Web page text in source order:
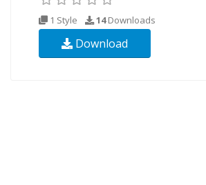
1 Style 14Downloads
Download